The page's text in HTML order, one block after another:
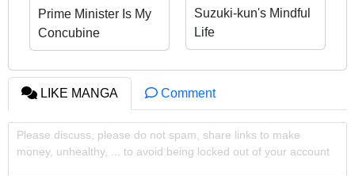
Prime Minister Is My
Concubine
Suzuki-kun's Mindful
Life
LIKE MANGA Comment
Please discuss, please do not spam, share links to make
money, unhealthy, ... to avoid being locked out of your account